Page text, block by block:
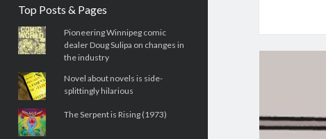
Top Posts & Pages
Pioneering Winnipeg comic
dealer Doug Sulipa on changes in
the industry
Novel about novels is side-
splittingly hilarious
The Serpent is Rising (1973)